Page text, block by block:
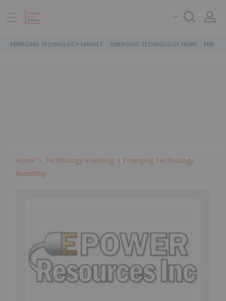
EMERGING TECHNOLOGY MARKET EMERGING TECHNOLOGY NEWS
Home Technology Investing
Emerging Technology
Investing